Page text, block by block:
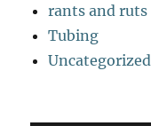
rants and ruts
Tubing
Uncategorized